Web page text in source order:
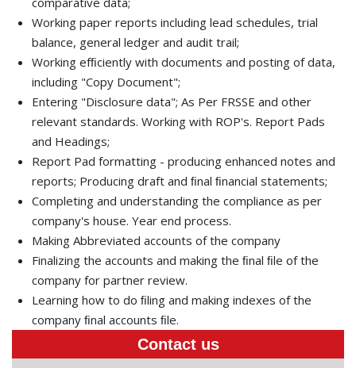
Working paper reports including lead schedules, trial
balance, general ledger and audit trail;
Working efﬁciently with documents and posting of data,
including "Copy Document";
Entering "Disclosure data"; As Per FRSSE and other
relevant standards. Working with ROP's. Report Pads
and Headings;
Report Pad formatting - producing enhanced notes and
reports; Producing draft and ﬁnal ﬁnancial statements;
Completing and understanding the compliance as per
company's house. Year end process.
Making Abbreviated accounts of the company
Finalizing the accounts and making the ﬁnal ﬁle of the
company for partner review.
Learning how to do ﬁling and making indexes of the
company ﬁnal accounts ﬁle.
Contact us